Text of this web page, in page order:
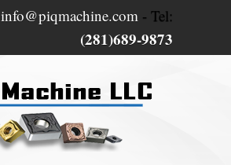
info@piqmachine.com - Tel:
(281)689-9873